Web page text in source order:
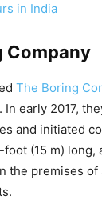
in India
Company
The Boring
early 2017,
and initiated
(15 m) long,
the premises of